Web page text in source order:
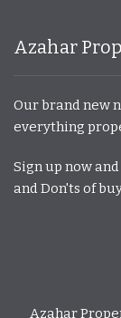
Azahar
Our brand new
everything
Sign up now
and Don'ts of
Azahar